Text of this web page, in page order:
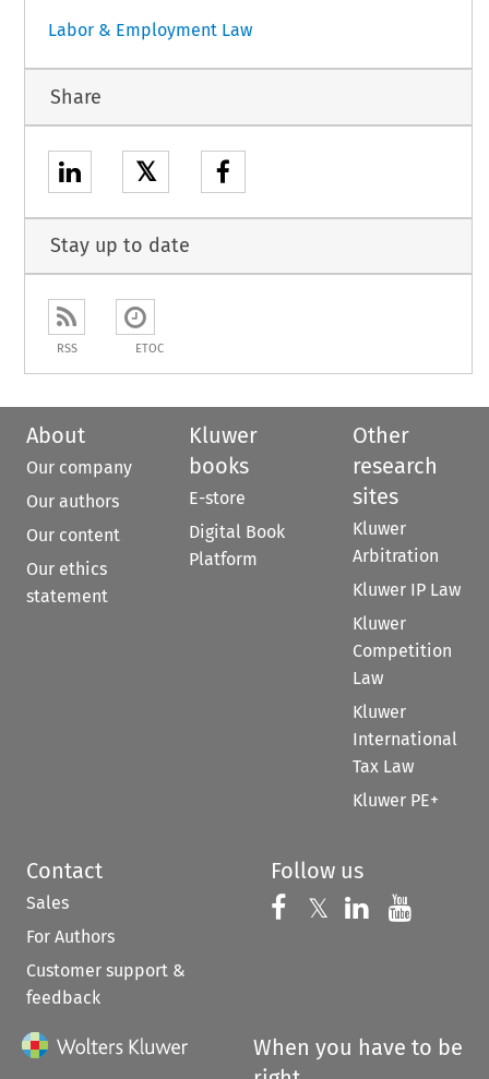
Labor & Employment Law
Share
𝕏
Stay up to date
RSS ETOC
About
Our company
Our authors
Our content
Our ethics
statement
Kluwer
books
E-store
Digital Book
Platform
Other
research
sites
Kluwer
Arbitration
Kluwer IP Law
Kluwer
Competition
Law
Kluwer
International
Tax Law
Kluwer PE+
Contact
Sales
For Authors
Customer support &
feedback
Follow us
Follow us on
𝕏 Follow us on
Follow us
When you have to be